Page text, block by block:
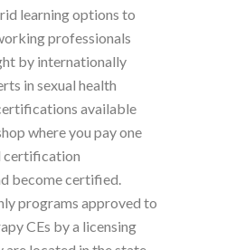
learning options to
professionals
by internationally
in sexual health
available
where you pay one
certification
become certified.
programs approved to
CEs by a licensing